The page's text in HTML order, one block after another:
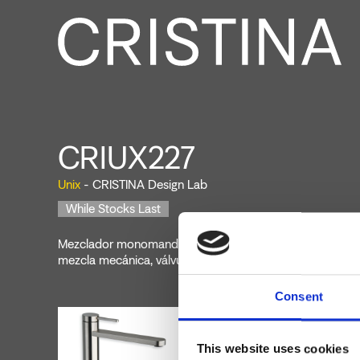
Consent
This website uses cookies
CRIUX227
Unix - CRISTINA Design Lab
While Stocks Last
Mezclador monomando para lavabo Medium, 1 orificio,
mezcla mecánica, válvula de desagüe Up&Down* de 1" 1/